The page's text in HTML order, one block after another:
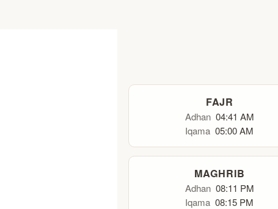
FAJR
Adhan 04:41 AM
Iqama 05:00 AM
MAGHRIB
Adhan 08:11 PM
Iqama 08:15 PM